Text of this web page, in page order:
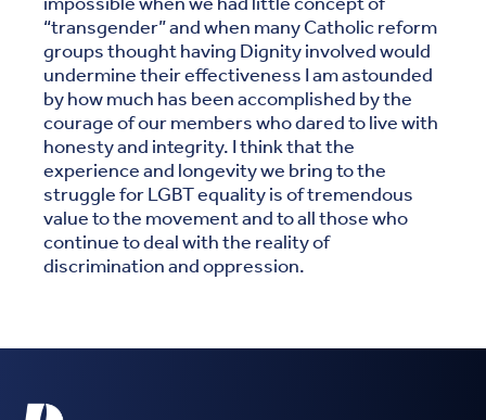
“transgender” and when many Catholic reform
groups thought having Dignity involved would
undermine their effectiveness I am astounded
by how much has been accomplished by the
courage of our members who dared to live with
honesty and integrity. I think that the
experience and longevity we bring to the
struggle for LGBT equality is of tremendous
value to the movement and to all those who
continue to deal with the reality of
discrimination and oppression.